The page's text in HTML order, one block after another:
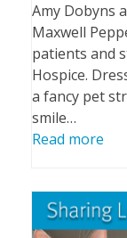
Amy Dobyns
Maxwell
patients and
Hospice.
a fancy pet
smile…
Read more